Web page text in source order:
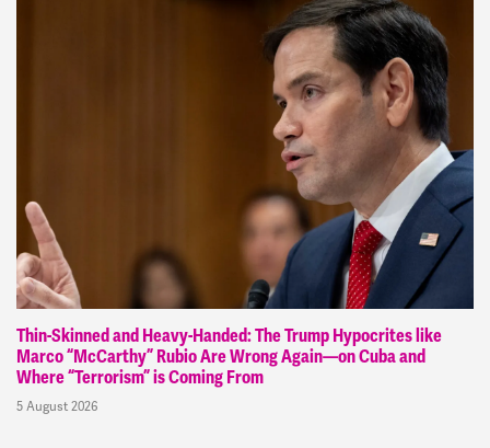
Thin-Skinned and Heavy-Handed: The Trump Hypocrites like
Marco “McCarthy” Rubio Are Wrong Again—on Cuba and
Where “Terrorism” is Coming From
5 August 2026